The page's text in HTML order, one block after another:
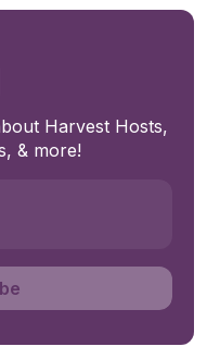
Harvest Hosts,
& more!